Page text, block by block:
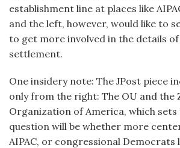
establishment line at places like
and the left, however, would like to
to get more involved in the details of
settlement.
One insidery note: The JPost piece
only from the right: The OU and the
Organization of America, which sets
question will be whether more
AIPAC, or congressional Democrats